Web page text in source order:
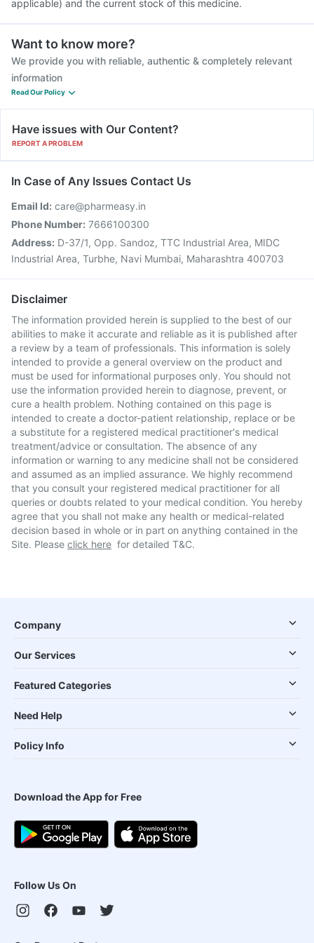
applicable) and the current stock of this medicine.
Want to know more?
We provide you with reliable, authentic & completely relevant
information
Read Our Policy
Have issues with Our Content?
REPORT A PROBLEM
In Case of Any Issues Contact Us
Email Id: care@pharmeasy.in
Phone Number: 7666100300
Address: D-37/1, Opp. Sandoz, TTC Industrial Area, MIDC
Industrial Area, Turbhe, Navi Mumbai, Maharashtra 400703
Disclaimer
The information provided herein is supplied to the best of our
abilities to make it accurate and reliable as it is published after
a review by a team of professionals. This information is solely
intended to provide a general overview on the product and
must be used for informational purposes only. You should not
use the information provided herein to diagnose, prevent, or
cure a health problem. Nothing contained on this page is
intended to create a doctor-patient relationship, replace or be
a substitute for a registered medical practitioner's medical
treatment/advice or consultation. The absence of any
information or warning to any medicine shall not be considered
and assumed as an implied assurance. We highly recommend
that you consult your registered medical practitioner for all
queries or doubts related to your medical condition. You hereby
agree that you shall not make any health or medical-related
decision based in whole or in part on anything contained in the
Site. Please click here for detailed T&C.
Company
Our Services
Featured Categories
Need Help
Policy Info
Download the App for Free
Follow Us On